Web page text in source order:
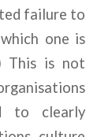
failure to
one is
This is not
to clearly